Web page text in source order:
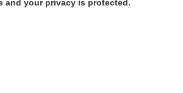
and your privacy is protected.